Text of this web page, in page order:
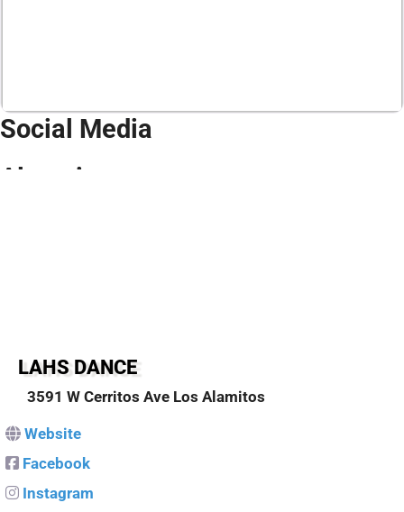
Social Media
Alumni
LAHS DANCE
3591 W Cerritos Ave Los Alamitos
Website
Facebook
Instagram